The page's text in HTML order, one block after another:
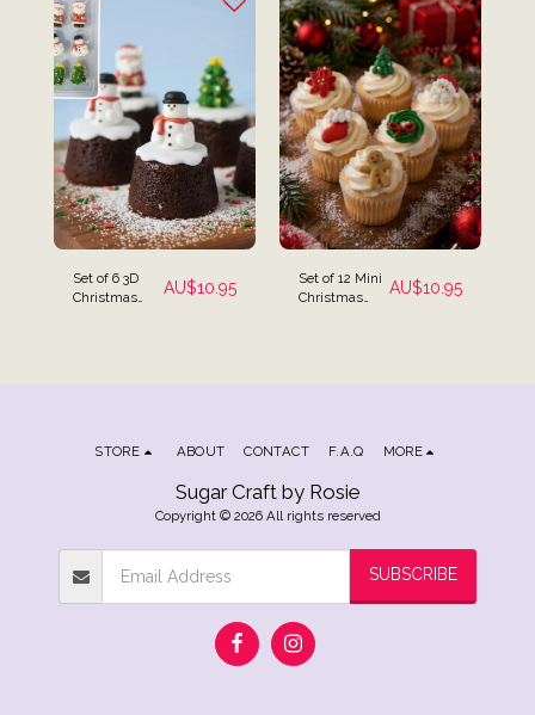
Set of 6 3D
Christmas
AU$10.95
Set of 12 Mini
Christmas
AU$10.95
Sugar Craft by Rosie
Copyright © 2026 All rights reserved
STORE ABOUT CONTACT F.A.Q MORE
SUBSCRIBE